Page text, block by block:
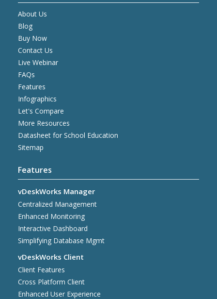
About Us
Blog
Buy Now
Contact Us
Live Webinar
FAQs
Features
Infographics
Let's Compare
More Resources
Datasheet for School Education
Sitemap
Features
vDeskWorks Manager
Centralized Management
Enhanced Monitoring
Interactive Dashboard
Simplifying Database Mgmt
vDeskWorks Client
Client Features
Cross Platform Client
Enhanced User Experience